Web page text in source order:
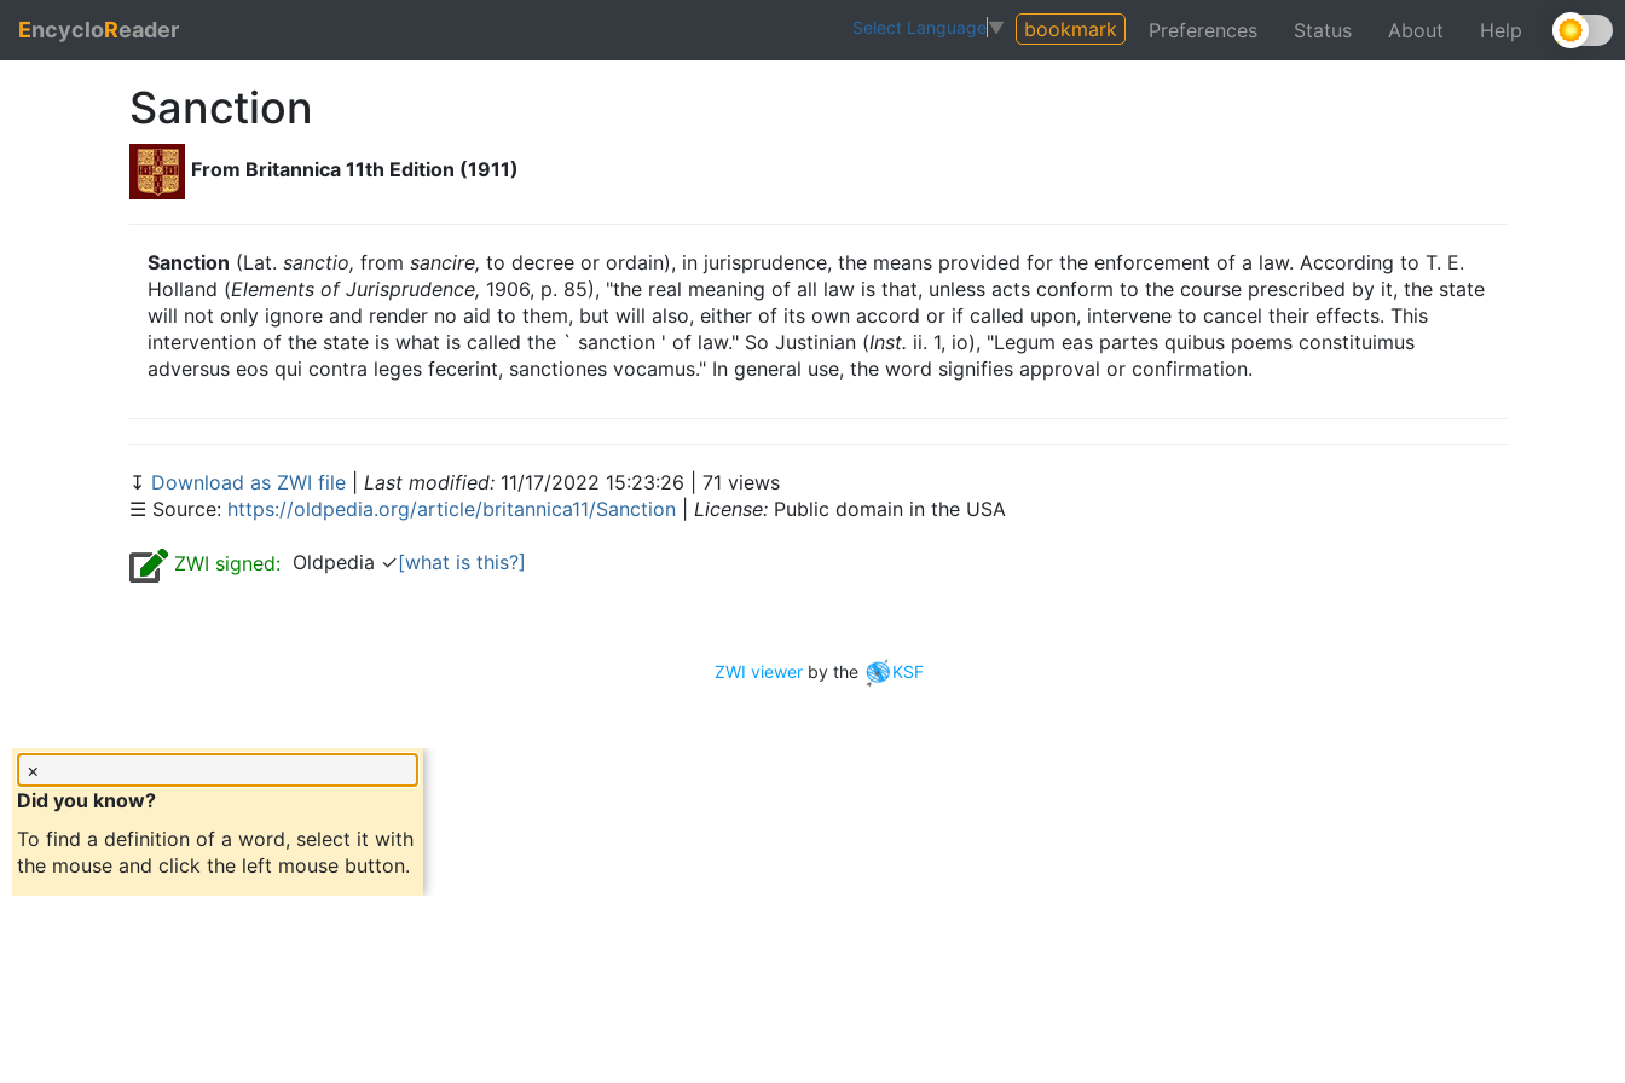
EncycloReader Select Language▼ bookmark Preferences Status About Help
Sanction
From Britannica 11th Edition (1911)
Sanction (Lat. sanctio, from sancire, to decree or ordain), in jurisprudence, the means provided for the enforcement of a law. According to T. E.
Holland (Elements of Jurisprudence, 1906, p. 85), "the real meaning of all law is that, unless acts conform to the course prescribed by it, the state
will not only ignore and render no aid to them, but will also, either of its own accord or if called upon, intervene to cancel their effects. This
intervention of the state is what is called the ` sanction ' of law." So Justinian (Inst. ii. 1, io), "Legum eas partes quibus poems constituimus
adversus eos qui contra leges fecerint, sanctiones vocamus." In general use, the word signifies approval or confirmation.
↧ Download as ZWI file Last modified: 11/17/2022 15:23:26 | 71 views
☰ Source: https://oldpedia.org/article/britannica11/Sanction License: Public domain in the USA
ZWI signed: Oldpedia ✓[what is this?]
ZWI viewerby the KSF
×
Did you know?
To find a definition of a word, select it with
the mouse and click the left mouse button.